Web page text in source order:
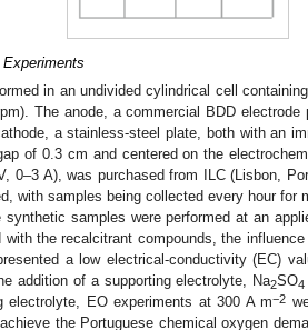
in an undivided cylindrical cell
The anode, a commercial BDD electrode
a stainless-steel plate, both with an
of 0.3 cm and centered on the
0–3 A), was purchased from ILC (Lisbon,
with samples being collected every hour for
synthetic samples were performed at an
with the recalcitrant compounds, the
a low electrical-conductivity (EC)
addition of a supporting electrolyte, Na2SO4
electrolyte, EO experiments at 300 A m−2
the Portuguese chemical oxygen